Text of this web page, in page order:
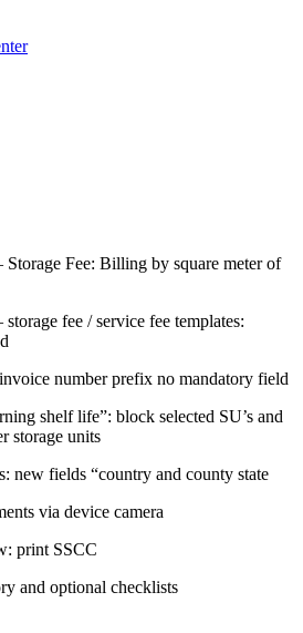
Fee: Billing by square meter of
fee / service fee templates:
number prefix no mandatory field
shelf life”: block selected SU’s and
storage units
new fields “country and county state
via device camera
print SSCC
and optional checklists